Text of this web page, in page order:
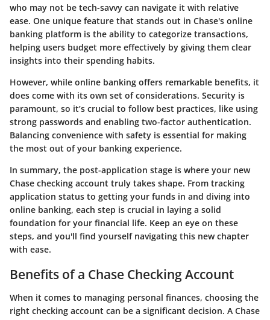
who may not be tech-savvy can navigate it with relative
ease. One unique feature that stands out in Chase's online
banking platform is the ability to categorize transactions,
helping users budget more effectively by giving them clear
insights into their spending habits.
However, while online banking offers remarkable benefits, it
does come with its own set of considerations. Security is
paramount, so it’s crucial to follow best practices, like using
strong passwords and enabling two-factor authentication.
Balancing convenience with safety is essential for making
the most out of your banking experience.
In summary, the post-application stage is where your new
Chase checking account truly takes shape. From tracking
application status to getting your funds in and diving into
online banking, each step is crucial in laying a solid
foundation for your financial life. Keep an eye on these
steps, and you'll find yourself navigating this new chapter
with ease.
Benefits of a Chase Checking Account
When it comes to managing personal finances, choosing the
right checking account can be a significant decision. A Chase